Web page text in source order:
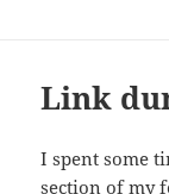
Link
I spent some
section of my